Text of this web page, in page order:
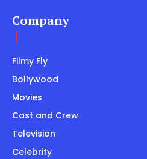
Company
Filmy Fly
Bollywood
Movies
Cast and Crew
Television
Celebrity